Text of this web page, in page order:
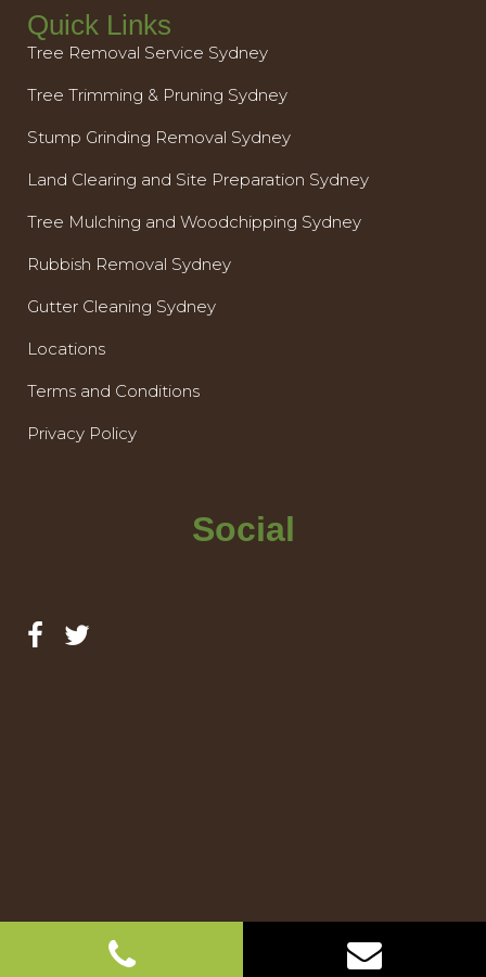
Quick Links
Tree Removal Service Sydney
Tree Trimming & Pruning Sydney
Stump Grinding Removal Sydney
Land Clearing and Site Preparation Sydney
Tree Mulching and Woodchipping Sydney
Rubbish Removal Sydney
Gutter Cleaning Sydney
Locations
Terms and Conditions
Privacy Policy
Social